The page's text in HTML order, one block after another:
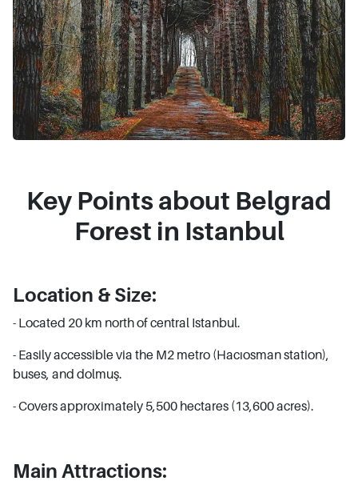
Key Points about Belgrad
Forest in Istanbul
Location & Size:
- Located 20 km north of central Istanbul.
- Easily accessible via the M2 metro (Hacıosman station),
buses, and dolmuş.
- Covers approximately 5,500 hectares (13,600 acres).
Main Attractions: